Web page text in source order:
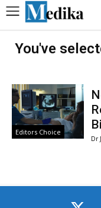
You've
Editors Choice
Dr